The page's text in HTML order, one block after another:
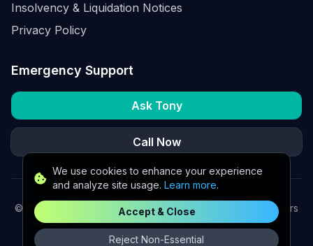
We use cookies to enhance your experience
and analyze site usage. Learn more.
Accept & Close
Reject Non-Essential
Insolvency & Liquidation Notices
Privacy Policy
Emergency Support
Ask Tony
Call Now
© 2026
K2 Partners Ltd. Turnaround partners for UK directors
with £3m–£20m turnover. Available for urgent situations.